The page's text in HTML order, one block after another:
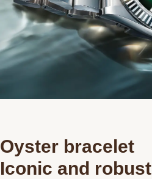
Oyster bracelet
Iconic and robust